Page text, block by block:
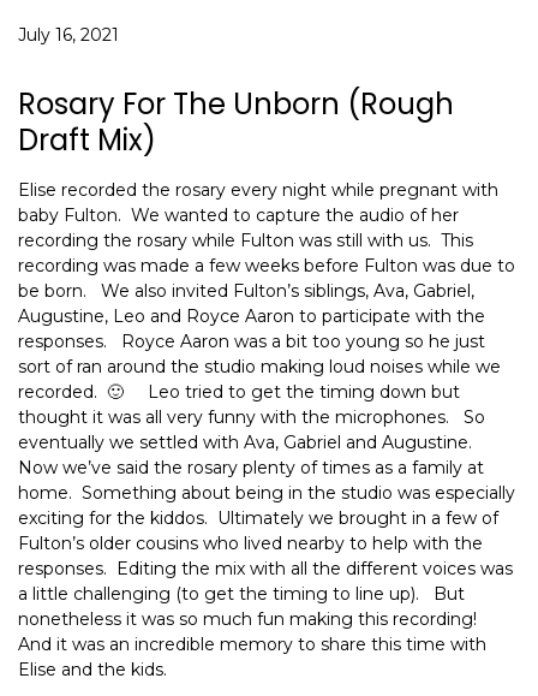
July 16, 2021
Rosary For The Unborn (rough
Draft Mix)
Elise recorded the rosary every night while pregnant with
baby Fulton. We wanted to capture the audio of her
recording the rosary while Fulton was still with us. This
recording was made a few weeks before Fulton was due to
be born. We also invited Fulton’s siblings, Ava, Gabriel,
Augustine, Leo and Royce Aaron to participate with the
responses. Royce Aaron was a bit too young so he just
sort of ran around the studio making loud noises while we
recorded. 🙂 Leo tried to get the timing down but
thought it was all very funny with the microphones. So
eventually we settled with Ava, Gabriel and Augustine.
Now we’ve said the rosary plenty of times as a family at
home. Something about being in the studio was especially
exciting for the kiddos. Ultimately we brought in a few of
Fulton’s older cousins who lived nearby to help with the
responses. Editing the mix with all the different voices was
a little challenging (to get the timing to line up). But
nonetheless it was so much fun making this recording!
And it was an incredible memory to share this time with
Elise and the kids.